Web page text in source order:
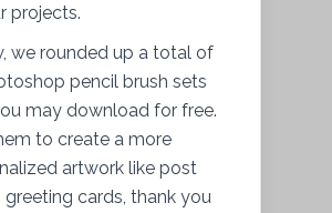
projects.
we rounded up a total of
pencil brush sets
may download for free.
to create a more
artwork like post
greeting cards, thank you